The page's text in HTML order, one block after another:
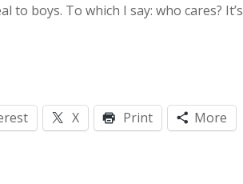
boys. To which I say: who cares? It’s
X Print More